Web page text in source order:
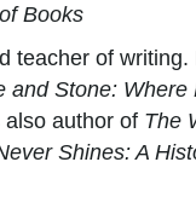
Books
teacher of
and Stone: Where
also author of The
Shines: A